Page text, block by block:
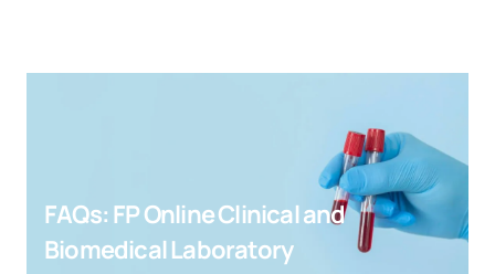
FAQs: FP Online Clinical and
Biomedical Laboratory